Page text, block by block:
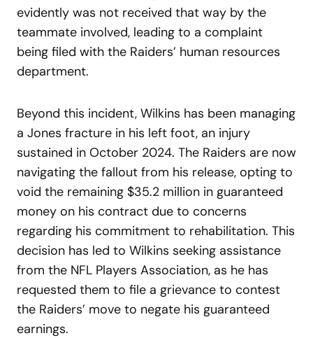
evidently was not received that way by the
teammate involved, leading to a complaint
being filed with the Raiders’ human resources
department.
Beyond this incident, Wilkins has been managing
a Jones fracture in his left foot, an injury
sustained in October 2024. The Raiders are now
navigating the fallout from his release, opting to
void the remaining $35.2 million in guaranteed
money on his contract due to concerns
regarding his commitment to rehabilitation. This
decision has led to Wilkins seeking assistance
from the NFL Players Association, as he has
requested them to file a grievance to contest
the Raiders’ move to negate his guaranteed
earnings.